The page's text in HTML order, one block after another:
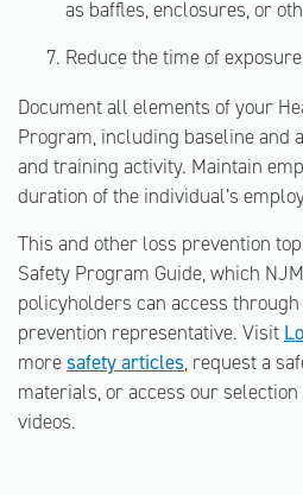
as baffles, enclosures, or
Reduce the time of
Document all elements of your
Program, including baseline and
and training activity. Maintain
duration of the individual’s
This and other loss prevention
Safety Program Guide, which
policyholders can access
prevention representative. Visit
moresafety articles, request a
materials, or access our
videos.